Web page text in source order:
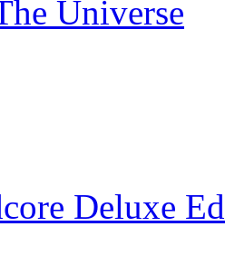
Universe
Deluxe